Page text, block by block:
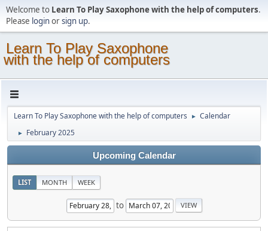
Welcome to Learn To Play Saxophone with the help of computers.
Please loginorsign up.
Learn To Play Saxophone
with the help of computers
Learn To Play Saxophone with the help of computers ► Calendar
► February 2025
Upcoming Calendar
LIST MONTH WEEK
to